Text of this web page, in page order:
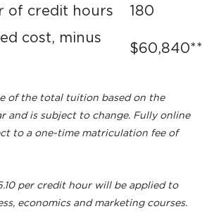
of credit hours
180
cost, minus
$60,840**
of the total tuition based on the
and is subject to change. Fully online
to a one-time matriculation fee of
per credit hour will be applied to
economics and marketing courses.